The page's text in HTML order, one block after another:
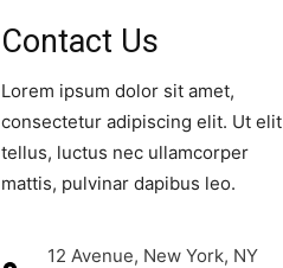
Contact Us​
Lorem ipsum dolor sit amet,
consectetur adipiscing elit. Ut elit
tellus, luctus nec ullamcorper
mattis, pulvinar dapibus leo.​
12 Avenue, New York, NY